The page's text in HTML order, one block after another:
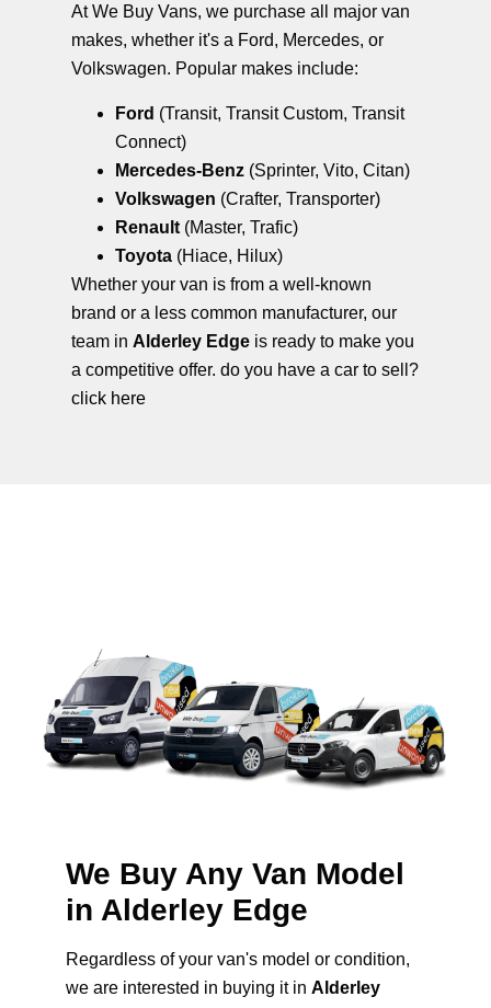
At We Buy Vans, we purchase all major van
makes, whether it's a Ford, Mercedes, or
Volkswagen. Popular makes include:
Ford (Transit, Transit Custom, Transit
Connect)
Mercedes-Benz (Sprinter, Vito, Citan)
Volkswagen (Crafter, Transporter)
Renault (Master, Trafic)
Toyota (Hiace, Hilux)
Whether your van is from a well-known
brand or a less common manufacturer, our
team in Alderley Edge is ready to make you
a competitive offer. do you have a car to sell?
click here
We Buy Any Van Model
in Alderley Edge
Regardless of your van's model or condition,
we are interested in buying it in Alderley